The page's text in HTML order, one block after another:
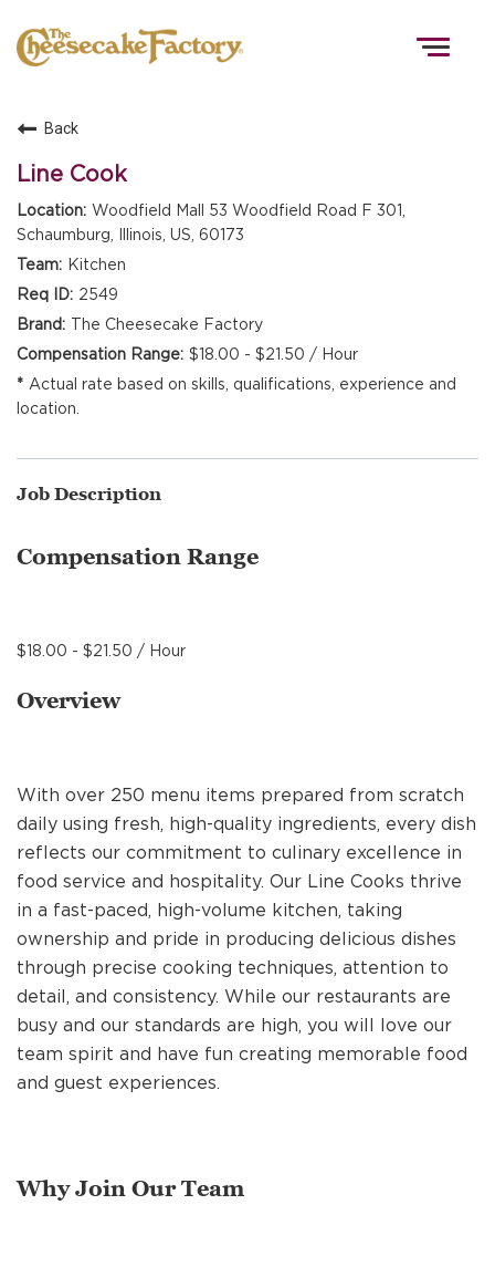
MANAGEMENT
FAQS
ALUMNI
REFERRALS
CURRENT STAFF
NEW RESTAURANT OPENINGS
Back
Line Cook
Woodfield Mall 53 Woodfield Road F 301,
Schaumburg, Illinois, US, 60173
Kitchen
2549
The Cheesecake Factory
$18.00 - $21.50 / Hour
Actual rate based on skills, qualifications, experience and
location.
Job Description
Compensation Range
$18.00 - $21.50 / Hour
Overview
With over 250 menu items prepared from scratch
daily using fresh, high-quality ingredients, every dish
reflects our commitment to culinary excellence in
food service and hospitality. Our Line Cooks thrive
in a fast-paced, high-volume kitchen, taking
ownership and pride in producing delicious dishes
through precise cooking techniques, attention to
detail, and consistency. While our restaurants are
busy and our standards are high, you will love our
team spirit and have fun creating memorable food
and guest experiences.
Why Join Our Team